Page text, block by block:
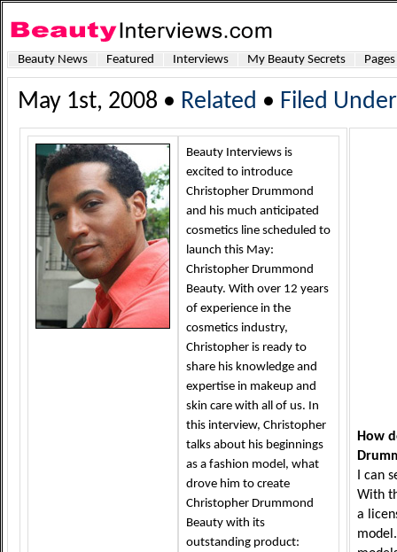
Beauty News Featured Interviews My Beauty Secrets Pages
May 1st, 2008 • Related • Filed Under
Beauty Interviews is
excited to introduce
Christopher Drummond
and his much anticipated
cosmetics line scheduled to
launch this May:
Christopher Drummond
Beauty. With over 12 years
of experience in the
cosmetics industry,
Christopher is ready to
share his knowledge and
expertise in makeup and
skin care with all of us. In
this interview, Christopher
talks about his beginnings
as a fashion model, what
drove him to create
Christopher Drummond
Beauty with its
outstanding product:
How
I can
With
a